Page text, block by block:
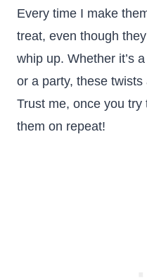
Every time I make
treat, even though
whip up. Whether it’s
or a party, these
Trust me, once you try
them on repeat!